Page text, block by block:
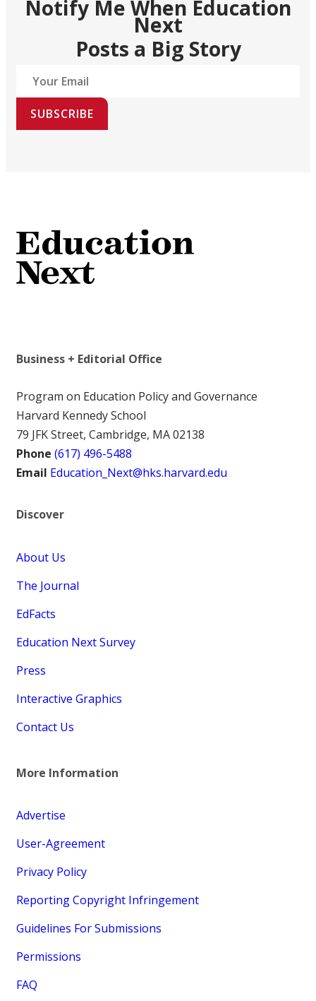
Notify Me When Education
Next
Posts a Big Story
SUBSCRIBE
Business + Editorial Office
Program on Education Policy and Governance
Harvard Kennedy School
79 JFK Street, Cambridge, MA 02138
Phone (617) 496-5488
Email Education_Next@hks.harvard.edu
Discover
About Us
The Journal
EdFacts
Education Next Survey
Press
Interactive Graphics
Contact Us
More Information
Advertise
User-Agreement
Privacy Policy
Reporting Copyright Infringement
Guidelines For Submissions
Permissions
FAQ